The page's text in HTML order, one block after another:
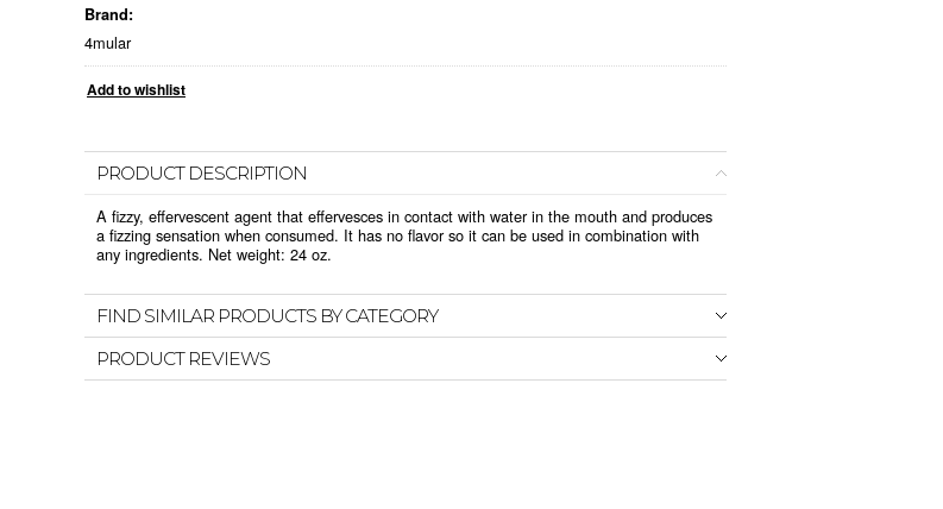
Brand:
4mular
PRODUCT DESCRIPTION
A fizzy, effervescent agent that effervesces in contact with water in the mouth and produces
a fizzing sensation when consumed. It has no flavor so it can be used in combination with
any ingredients. Net weight: 24 oz.
FIND SIMILAR PRODUCTS BY CATEGORY
PRODUCT REVIEWS